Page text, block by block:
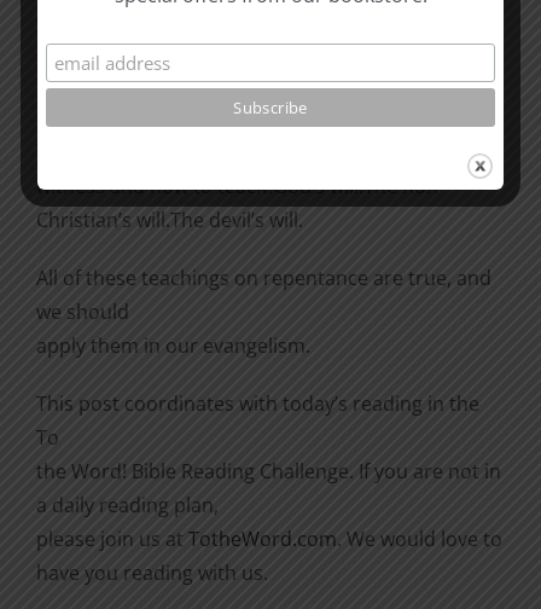
repentance,
all mentioned in the paragraph from 2 Timothy:
witness and how to teach.God’s will.The non-
Christian’s will.The devil’s will.
All of these teachings on repentance are true, and
we should
apply them in our evangelism.
This post coordinates with today’s reading in the
To
the Word! Bible Reading Challenge. If you are not in
a daily reading plan,
please join us at TotheWord.com. We would love to
have you reading with us.